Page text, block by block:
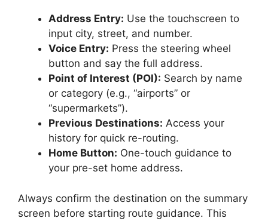
Address Entry: Use the touchscreen to
input city, street, and number.
Voice Entry: Press the steering wheel
button and say the full address.
Point of Interest (POI): Search by name
or category (e.g., “airports” or
“supermarkets”).
Previous Destinations: Access your
history for quick re-routing.
Home Button: One-touch guidance to
your pre-set home address.
Always confirm the destination on the summary
screen before starting route guidance. This